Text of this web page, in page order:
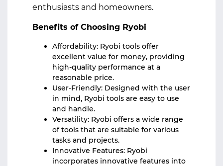
enthusiasts and homeowners.
Benefits of Choosing Ryobi
Affordability: Ryobi tools offer
excellent value for money, providing
high-quality performance at a
reasonable price.
User-Friendly: Designed with the user
in mind, Ryobi tools are easy to use
and handle.
Versatility: Ryobi offers a wide range
of tools that are suitable for various
tasks and projects.
Innovative Features: Ryobi
incorporates innovative features into